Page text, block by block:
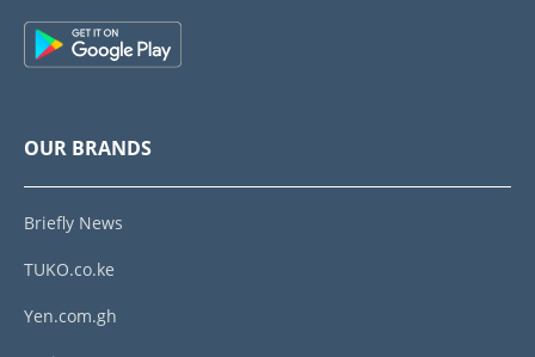
OUR BRANDS
Briefly News
TUKO.co.ke
Yen.com.gh